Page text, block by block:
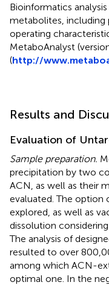
Bioinformatics
metabolites, including
operating
MetaboAnalyst
(http://
Results and
Evaluation of
Sample preparation.
precipitation by two
ACN, as well as their
evaluated. The option
explored, as well as
dissolution
The analysis of
resulted to over
among which ACN-
optimal one. In the